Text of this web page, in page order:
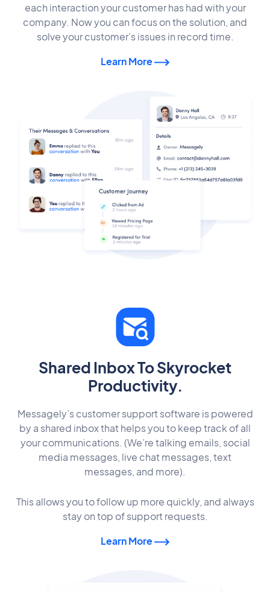
each interaction your customer has had with your
company. Now you can focus on the solution, and
solve your customer’s issues in record time.
Learn More
Shared Inbox To Skyrocket
Productivity.
Messagely’s customer support software is powered
by a shared inbox that helps you to keep track of all
your communications. (We’re talking emails, social
media messages, live chat messages, text
messages, and more).
This allows you to follow up more quickly, and always
stay on top of support requests.
Learn More